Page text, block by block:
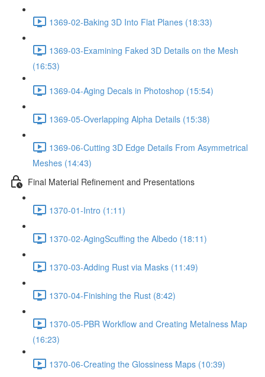
1369-02-Baking 3D Into Flat Planes (18:33)
1369-03-Examining Faked 3D Details on the Mesh
(16:53)
1369-04-Aging Decals in Photoshop (15:54)
1369-05-Overlapping Alpha Details (15:38)
1369-06-Cutting 3D Edge Details From Asymmetrical
Meshes (14:43)
Final Material Refinement and Presentations
1370-01-Intro (1:11)
1370-02-AgingScuffing the Albedo (18:11)
1370-03-Adding Rust via Masks (11:49)
1370-04-Finishing the Rust (8:42)
1370-05-PBR Workflow and Creating Metalness Map
(16:23)
1370-06-Creating the Glossiness Maps (10:39)